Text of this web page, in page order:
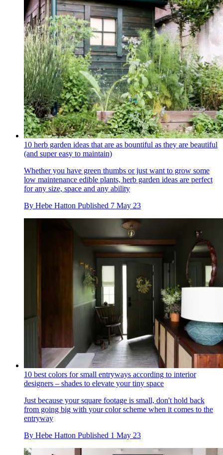
10 herb garden ideas that are as bountiful as they are beautiful
(and super easy to maintain)
Whether you have green thumbs or just want to grow some
low maintenance edible plants, herb garden ideas are perfect
for any size, space and any ability
By Hebe Hatton Published 7 May 23
10 best colors for small entryways according to interior
designers – shades to elevate your tiny space
Just because your square footage is small, don't hold back
from going big with your color scheme when it comes to the
entryway
By Hebe Hatton Published 1 May 23